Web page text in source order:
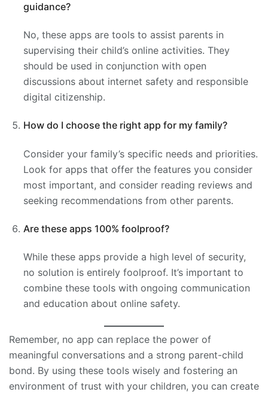
guidance?
No, these apps are tools to assist parents in
supervising their child’s online activities. They
should be used in conjunction with open
discussions about internet safety and responsible
digital citizenship.
How do I choose the right app for my family?
Consider your family’s specific needs and priorities.
Look for apps that offer the features you consider
most important, and consider reading reviews and
seeking recommendations from other parents.
Are these apps 100% foolproof?
While these apps provide a high level of security,
no solution is entirely foolproof. It’s important to
combine these tools with ongoing communication
and education about online safety.
Remember, no app can replace the power of
meaningful conversations and a strong parent-child
bond. By using these tools wisely and fostering an
environment of trust with your children, you can create